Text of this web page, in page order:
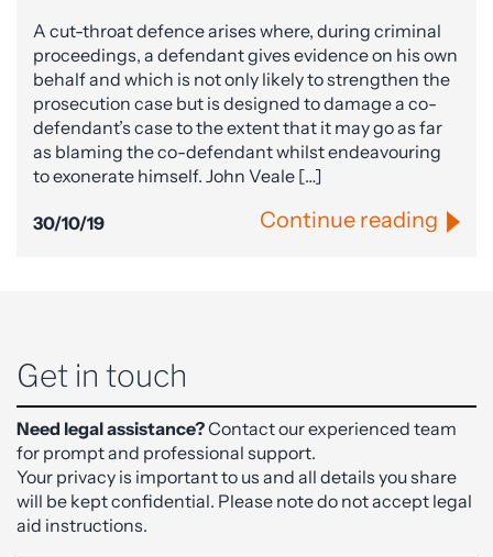
A cut-throat defence arises where, during criminal
proceedings, a defendant gives evidence on his own
behalf and which is not only likely to strengthen the
prosecution case but is designed to damage a co-
defendant’s case to the extent that it may go as far
as blaming the co-defendant whilst endeavouring
to exonerate himself. John Veale […]
30/10/19 Continue reading
Get in touch
Need legal assistance?Contact our experienced team
for prompt and professional support.
Your privacy is important to us and all details you share
will be kept confidential. Please note do not accept legal
aid instructions.